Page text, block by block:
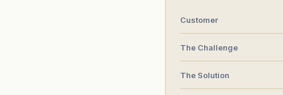
Customer
The Challenge
The Solution